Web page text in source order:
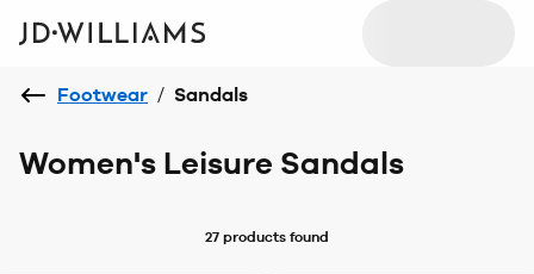
Footwear / Sandals
Women's Leisure Sandals
27 products found